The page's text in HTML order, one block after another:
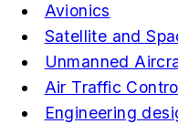
Avionics
Satellite and
Unmanned
Air Traffic
Engineering